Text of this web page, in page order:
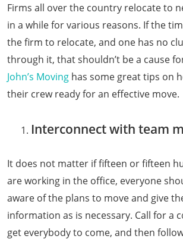
Firms all over the country relocate to
in a while for various reasons. If the
the firm to relocate, and one has no
through it, that shouldn’t be a cause
John’s Moving has some great tips on
their crew ready for an effective move.
Interconnect with team
It does not matter if fifteen or fifteen
are working in the office, everyone
aware of the plans to move and give
information as is necessary. Call for a
get everybody to come, and then